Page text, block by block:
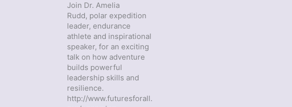
Join Dr. Amelia
Rudd, polar expedition
leader, endurance
athlete and inspirational
speaker, for an exciting
talk on how adventure
builds powerful
leadership skills and
resilience.
http://www.futuresforall.